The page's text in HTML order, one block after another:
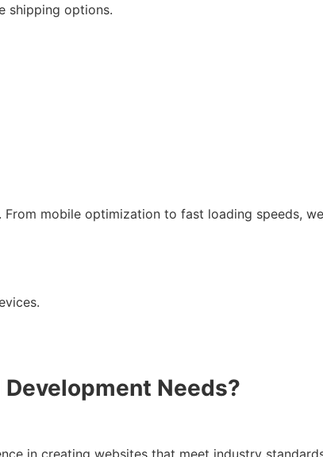
shipping options.
mobile optimization to fast loading speeds,
Development Needs?
in creating websites that meet industry